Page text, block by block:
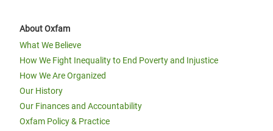
About Oxfam
What We Believe
How We Fight Inequality to End Poverty and Injustice
How We Are Organized
Our History
Our Finances and Accountability
Oxfam Policy & Practice